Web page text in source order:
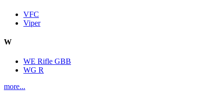
VFC
Viper
W
WE Rifle GBB
WG R
more...